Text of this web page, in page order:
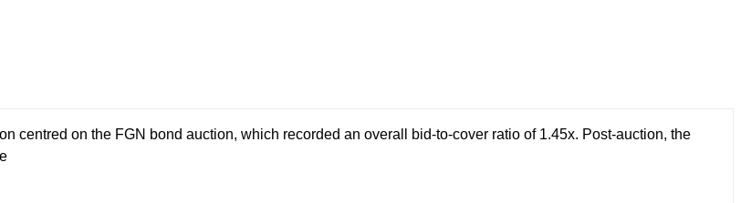
centred on the FGN bond auction, which recorded an overall bid-to-cover ratio of 1.45x. Post-auction, the